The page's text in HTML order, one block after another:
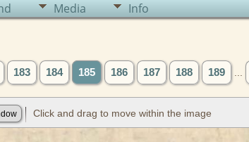
Media Info
183 184 185 186 187 188 189